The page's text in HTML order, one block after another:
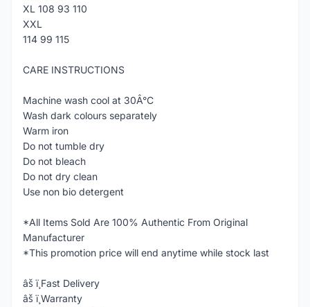
XL 108 93 110
XXL
114 99 115
CARE INSTRUCTIONS
Machine wash cool at 30Â°C
Wash dark colours separately
Warm iron
Do not tumble dry
Do not bleach
Do not dry clean
Use non bio detergent
*All Items Sold Are 100% Authentic From Original
Manufacturer
*This promotion price will end anytime while stock last
âš ï¸Fast Delivery
âš ï¸Warranty